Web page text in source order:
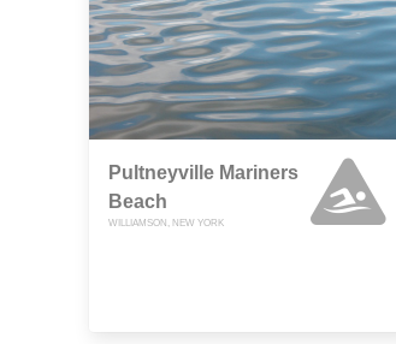
Pultneyville Mariners
Beach
WILLIAMSON, NEW YORK